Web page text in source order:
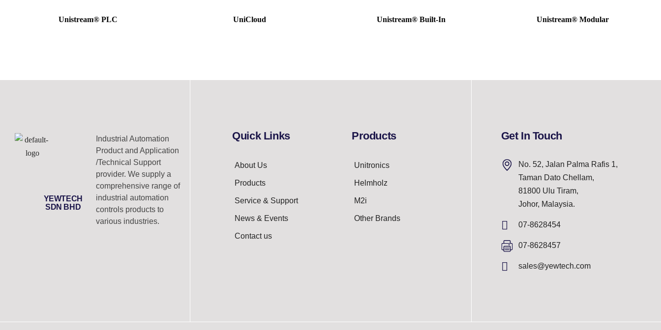
Unistream® PLC UniCloud Unistream® Built-In Unistream® Modular
YEWTECH
SDN BHD
Industrial Automation
Product and Application
/Technical Support
provider. We supply a
comprehensive range of
industrial automation
controls products to
various industries.
Quick Links
About Us
Products
Service & Support
News & Events
Contact us
Products
Unitronics
Helmholz
M2i
Other Brands
Get In Touch
No. 52, Jalan Palma Rafis 1,
Taman Dato Chellam,
81800 Ulu Tiram,
Johor, Malaysia.
07-8628454
07-8628457
sales@yewtech.com